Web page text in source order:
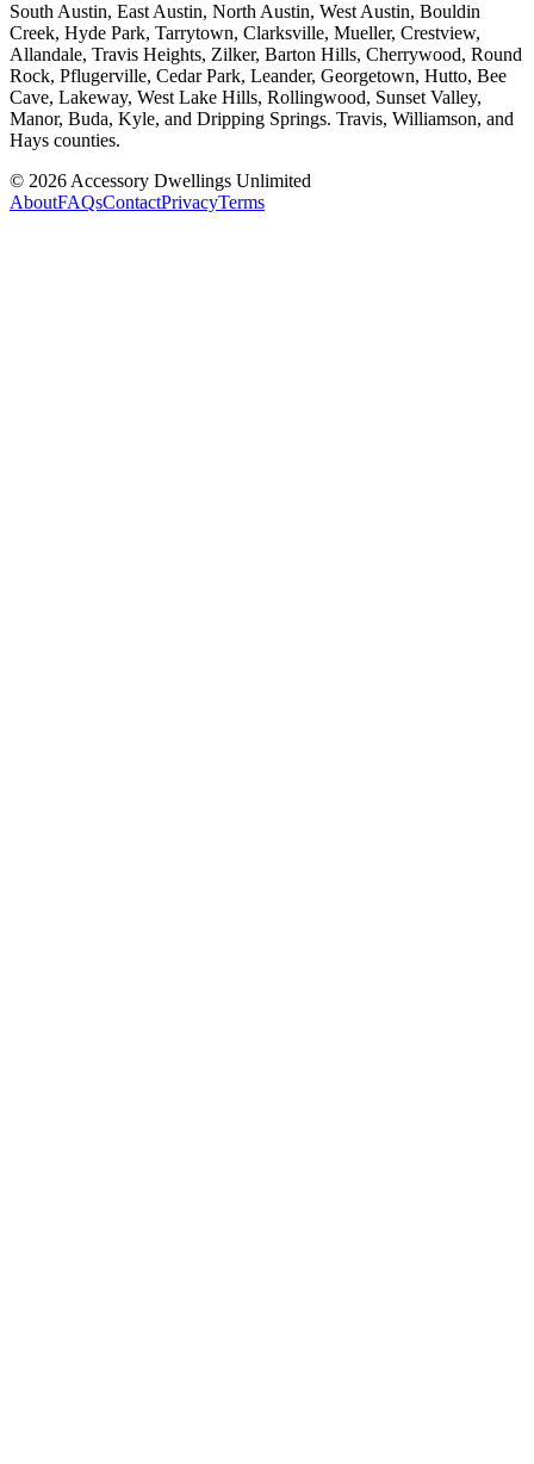
South Austin, East Austin, North Austin, West Austin, Bouldin
Creek, Hyde Park, Tarrytown, Clarksville, Mueller, Crestview,
Allandale, Travis Heights, Zilker, Barton Hills, Cherrywood, Round
Rock, Pflugerville, Cedar Park, Leander, Georgetown, Hutto, Bee
Cave, Lakeway, West Lake Hills, Rollingwood, Sunset Valley,
Manor, Buda, Kyle, and Dripping Springs. Travis, Williamson, and
Hays counties.
© 2026 Accessory Dwellings Unlimited
AboutFAQsContactPrivacyTerms